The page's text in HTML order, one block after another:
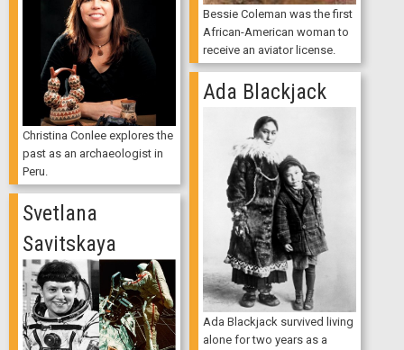
Bessie Coleman was the first
African-American woman to
receive an aviator license.
Christina Conlee explores the
past as an archaeologist in
Peru.
Ada Blackjack
Ada Blackjack survived living
alone for two years as a
Svetlana
Savitskaya